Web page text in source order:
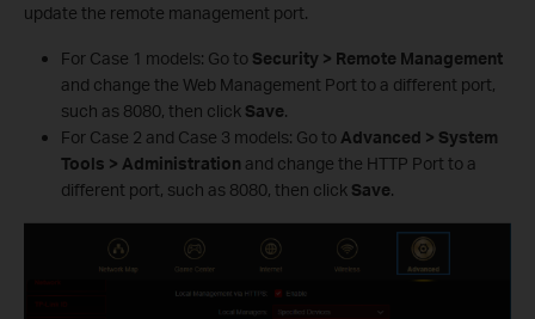
update the remote management port.
For Case 1 models: Go to Security > Remote Management
and change the Web Management Port to a different port,
such as 8080, then click Save.
For Case 2 and Case 3 models: Go to Advanced > System
Tools > Administration and change the HTTP Port to a
different port, such as 8080, then click Save.